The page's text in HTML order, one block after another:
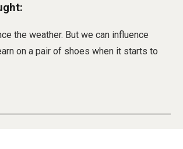
the weather. But we can influence
on a pair of shoes when it starts to